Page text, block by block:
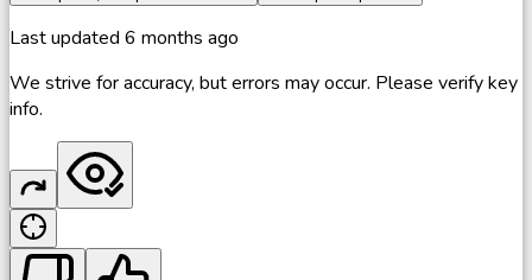
Last updated 6 months ago
We strive for accuracy, but errors may occur. Please verify key
info.